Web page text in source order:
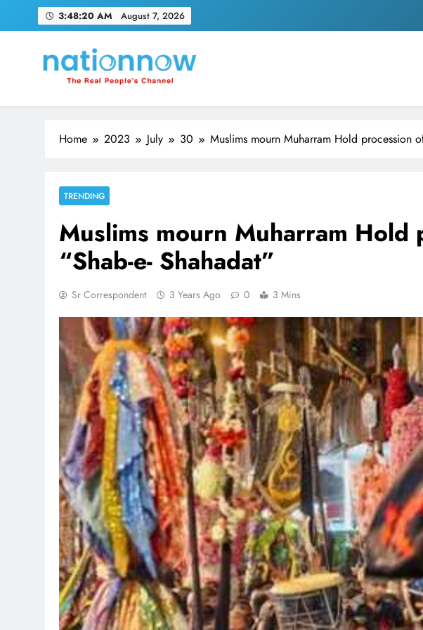
3:48:21 AM August 7, 2026
Nation Now
The Real People's Channel
Home 2023 July 30 Muslims mourn Muharram Hold procession
TRENDING
Muslims mourn Muharram Hold
“Shab-e- Shahadat”
Sr Correspondent 3 Years Ago 0 3 Mins
TRENDING
Pashmina Roshan lands lead role in
Remo D’Souza’s action film
1 day ago